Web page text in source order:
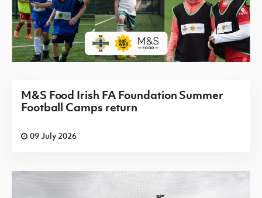
M&S Food Irish FA Foundation Summer
Football Camps return
09 July 2026